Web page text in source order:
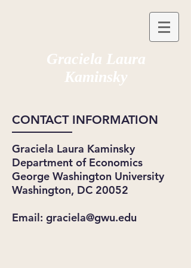
Graciela Laura
Kaminsky
CONTACT INFORMATION
Graciela Laura Kaminsky
Department of Economics
George Washington University
Washington, DC 20052
Email: graciela@gwu.edu